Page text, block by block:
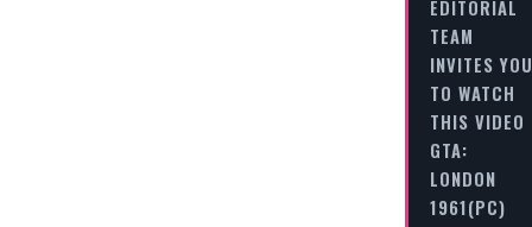
EDITORIAL
TEAM
INVITES YOU
TO WATCH
THIS VIDEO
GTA:
LONDON
1961(PC)